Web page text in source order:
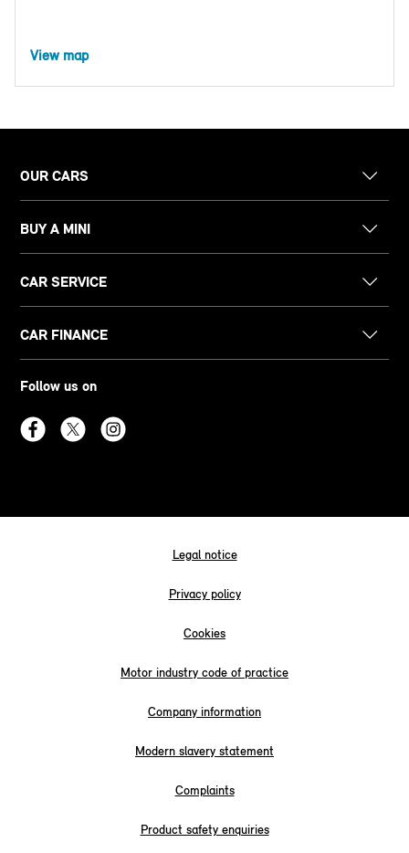
View map
OUR CARS
BUY A MINI
CAR SERVICE
CAR FINANCE
Follow us on
Legal notice
Privacy policy
Cookies
Motor industry code of practice
Company information
Modern slavery statement
Complaints
Product safety enquiries